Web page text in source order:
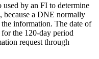
by an FI to determine
because a DNE normally
the information. The date of
the 120-day period
request through